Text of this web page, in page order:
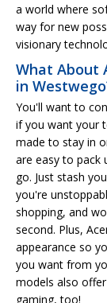
a world where
way for new
visionary
What About
in
You'll want to
if you want your
made to stay in
are easy to pack
go. Just stash
you're
shopping, and
second. Plus,
appearance so
you want from
models also
gaming, too!